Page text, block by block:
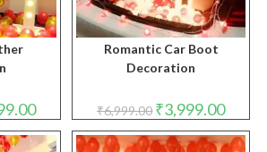
Current
price
is:
₹6,999.00.
Romantic Car Boot
Decoration
₹6,999.00 Original
price
was:
₹6,999.00.
₹3,999.00price
is: